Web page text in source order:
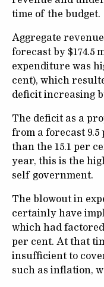
time of the budget.
Aggregate
forecast by $174.5
expenditure was
cent), which
deficit increasing
The deficit as a
from a forecast 9.5
than the 15.1 per
year, this is the
self government.
The blowout in
certainly have
which had
per cent. At that
insufficient to
such as inflation,